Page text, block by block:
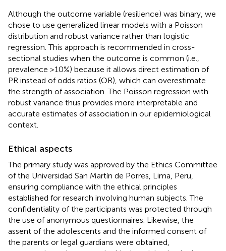
Although the outcome variable (resilience) was binary, we
chose to use generalized linear models with a Poisson
distribution and robust variance rather than logistic
regression. This approach is recommended in cross-
sectional studies when the outcome is common (i.e.,
prevalence >10%) because it allows direct estimation of
PR instead of odds ratios (OR), which can overestimate
the strength of association. The Poisson regression with
robust variance thus provides more interpretable and
accurate estimates of association in our epidemiological
context.
Ethical aspects
The primary study was approved by the Ethics Committee
of the Universidad San Martín de Porres, Lima, Peru,
ensuring compliance with the ethical principles
established for research involving human subjects. The
confidentiality of the participants was protected through
the use of anonymous questionnaires. Likewise, the
assent of the adolescents and the informed consent of
the parents or legal guardians were obtained,